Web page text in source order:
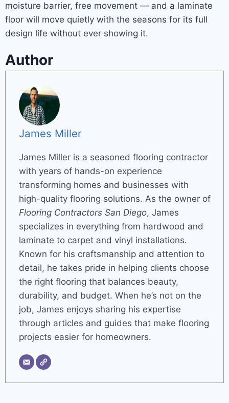
moisture barrier, free movement — and a laminate
floor will move quietly with the seasons for its full
design life without ever showing it.
Author
James Miller
James Miller is a seasoned flooring contractor
with years of hands-on experience
transforming homes and businesses with
high-quality flooring solutions. As the owner of
Flooring Contractors San Diego, James
specializes in everything from hardwood and
laminate to carpet and vinyl installations.
Known for his craftsmanship and attention to
detail, he takes pride in helping clients choose
the right flooring that balances beauty,
durability, and budget. When he’s not on the
job, James enjoys sharing his expertise
through articles and guides that make flooring
projects easier for homeowners.